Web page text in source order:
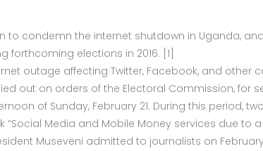
to condemn the internet shutdown in Uganda,
elections in 2016. [1]
outage affecting Twitter, Facebook, and
out on orders of the Electoral Commission, for
of Sunday, February 21. During this period,
Media and Mobile Money services due to
Museveni admitted to journalists on